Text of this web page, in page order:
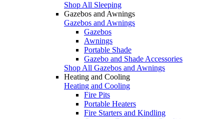
Shop All Sleeping
Gazebos and Awnings
Gazebos and Awnings
Gazebos
Awnings
Portable Shade
Gazebo and Shade Accessories
Shop All Gazebos and Awnings
Heating and Cooling
Heating and Cooling
Fire Pits
Portable Heaters
Fire Starters and Kindling